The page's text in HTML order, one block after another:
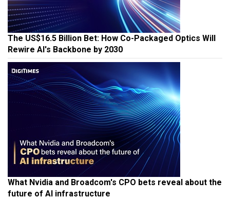
The US$16.5 Billion Bet: How Co-Packaged Optics Will
Rewire AI's Backbone by 2030
What Nvidia and Broadcom's CPO bets reveal about the
future of AI infrastructure